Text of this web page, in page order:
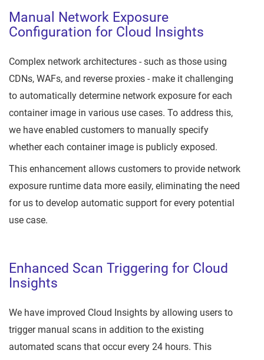
Manual Network Exposure
Configuration for Cloud Insights
Complex network architectures - such as those using
CDNs, WAFs, and reverse proxies - make it challenging
to automatically determine network exposure for each
container image in various use cases. To address this,
we have enabled customers to manually specify
whether each container image is publicly exposed.
This enhancement allows customers to provide network
exposure runtime data more easily, eliminating the need
for us to develop automatic support for every potential
use case.
Enhanced Scan Triggering for Cloud
Insights
We have improved Cloud Insights by allowing users to
trigger manual scans in addition to the existing
automated scans that occur every 24 hours. This